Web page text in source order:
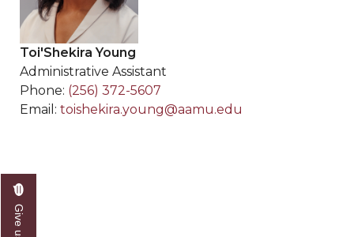
Toi'Shekira Young
Administrative Assistant
Phone: (256) 372-5607
Email: toishekira.young@aamu.edu